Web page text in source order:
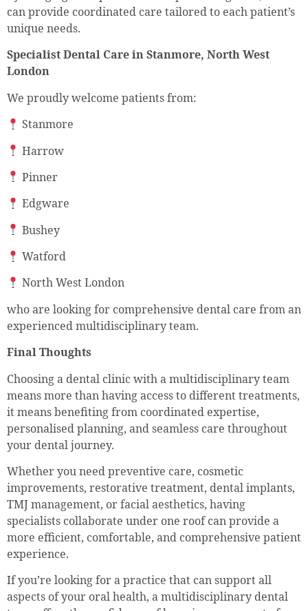
can provide coordinated care tailored to each patient’s
unique needs.
Specialist Dental Care in Stanmore, North West
London
We proudly welcome patients from:
Stanmore
Harrow
Pinner
Edgware
Bushey
Watford
North West London
who are looking for comprehensive dental care from an
experienced multidisciplinary team.
Final Thoughts
Choosing a dental clinic with a multidisciplinary team
means more than having access to different treatments,
it means benefiting from coordinated expertise,
personalised planning, and seamless care throughout
your dental journey.
Whether you need preventive care, cosmetic
improvements, restorative treatment, dental implants,
TMJ management, or facial aesthetics, having
specialists collaborate under one roof can provide a
more efficient, comfortable, and comprehensive patient
experience.
If you’re looking for a practice that can support all
aspects of your oral health, a multidisciplinary dental